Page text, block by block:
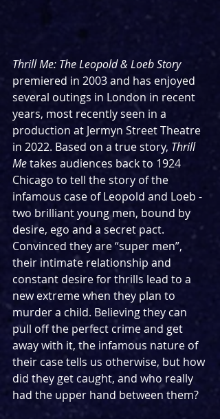
Thrill Me: The Leopold & Loeb Story
premiered in 2003 and has enjoyed
several outings in London in recent
years, most recently seen in a
production at Jermyn Street Theatre
in 2022. Based on a true story, Thrill
Me takes audiences back to 1924
Chicago to tell the story of the
infamous case of Leopold and Loeb -
two brilliant young men, bound by
desire, ego and a secret pact.
Convinced they are “super men”,
their intimate relationship and
constant desire for thrills lead to a
new extreme when they plan to
murder a child. Believing they can
pull off the perfect crime and get
away with it, the infamous nature of
their case tells us otherwise, but how
did they get caught, and who really
had the upper hand between them?